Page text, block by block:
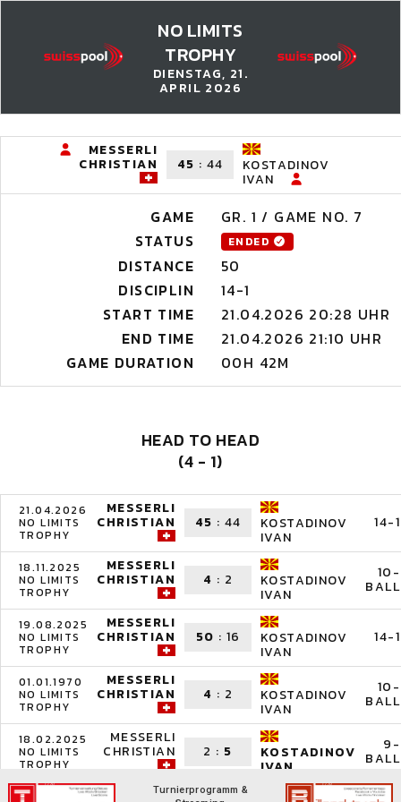
NO LIMITS
TROPHY
DIENSTAG, 21.
APRIL 2026
MESSERLI
CHRISTIAN 45 : 44 KOSTADINOV
IVAN
GAME
GR. 1 / GAME NO. 7
STATUS
ENDED
DISTANCE
50
DISCIPLIN
14-1
START TIME
21.04.2026 20:28 UHR
END TIME
21.04.2026 21:10 UHR
GAME DURATION
00H 42M
HEAD TO HEAD
(4 - 1)
21.04.2026
NO LIMITS
TROPHY
MESSERLI
CHRISTIAN 45 : 44 KOSTADINOV
IVAN
14-1
18.11.2025
NO LIMITS
TROPHY
MESSERLI
CHRISTIAN 4 : 2 KOSTADINOV
IVAN
10-
BALL
19.08.2025
NO LIMITS
TROPHY
MESSERLI
CHRISTIAN 50 : 16 KOSTADINOV
IVAN
14-1
01.01.1970
NO LIMITS
TROPHY
MESSERLI
CHRISTIAN 4 : 2 KOSTADINOV
IVAN
10-
BALL
18.02.2025
NO LIMITS
TROPHY
MESSERLI
CHRISTIAN 2 : 5 KOSTADINOV
IVAN
9-
BALL
Turnierprogramm &